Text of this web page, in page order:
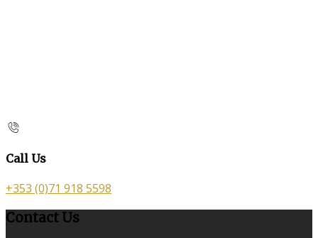
Call Us
+353 (0)71 918 5598
Contact Us